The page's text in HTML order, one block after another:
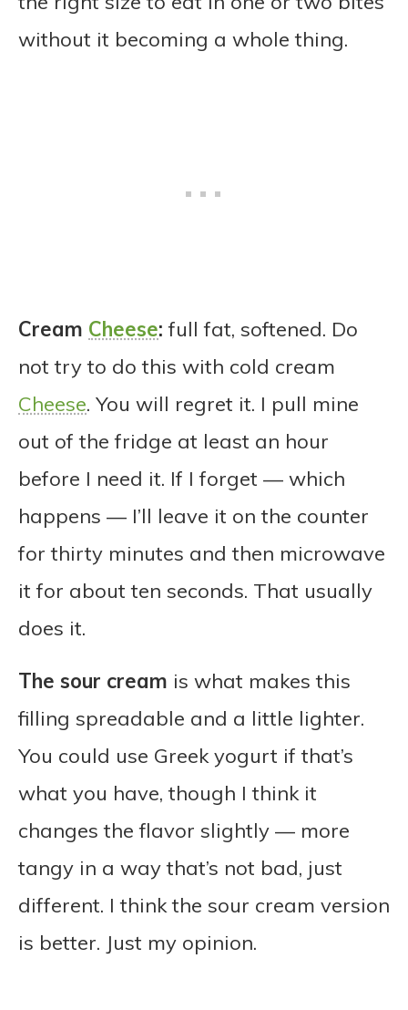
without it becoming a whole thing.
Cream Cheese: full fat, softened. Do
not try to do this with cold cream
Cheese. You will regret it. I pull mine
out of the fridge at least an hour
before I need it. If I forget — which
happens — I’ll leave it on the counter
for thirty minutes and then microwave
it for about ten seconds. That usually
does it.
The sour cream is what makes this
filling spreadable and a little lighter.
You could use Greek yogurt if that’s
what you have, though I think it
changes the flavor slightly — more
tangy in a way that’s not bad, just
different. I think the sour cream version
is better. Just my opinion.